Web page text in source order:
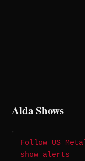
Alda Shows
Follow US
show alerts